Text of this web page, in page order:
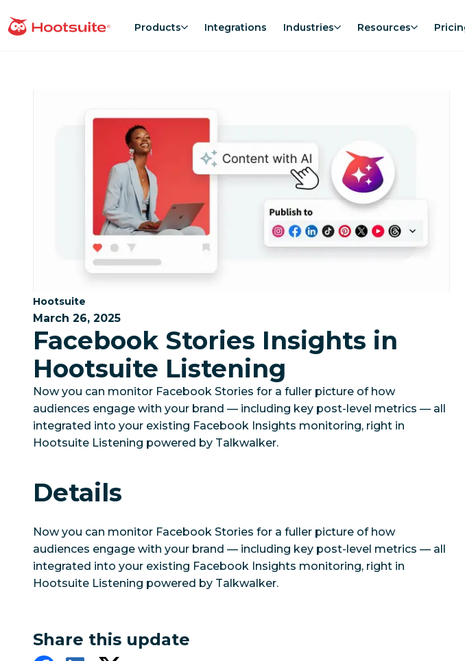
to
homepage Products Integrations Industries Resources
Category:
Hootsuite
March 26, 2025
Facebook Stories Insights in
Hootsuite Listening
Now you can monitor Facebook Stories for a fuller picture of how
audiences engage with your brand — including key post-level metrics — all
integrated into your existing Facebook Insights monitoring, right in
Hootsuite Listening powered by Talkwalker.
Details
Now you can monitor Facebook Stories for a fuller picture of how
audiences engage with your brand — including key post-level metrics — all
integrated into your existing Facebook Insights monitoring, right in
Hootsuite Listening powered by Talkwalker.
Share this update